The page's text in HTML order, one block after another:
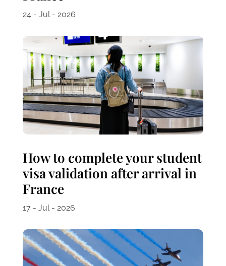
24 - Jul - 2026
How to complete your student
visa validation after arrival in
France
17 - Jul - 2026